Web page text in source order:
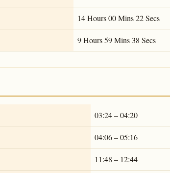
14 Hours 00 Mins 22 Secs
9 Hours 59 Mins 38 Secs
03:24 – 04:20
04:06 – 05:16
11:48 – 12:44